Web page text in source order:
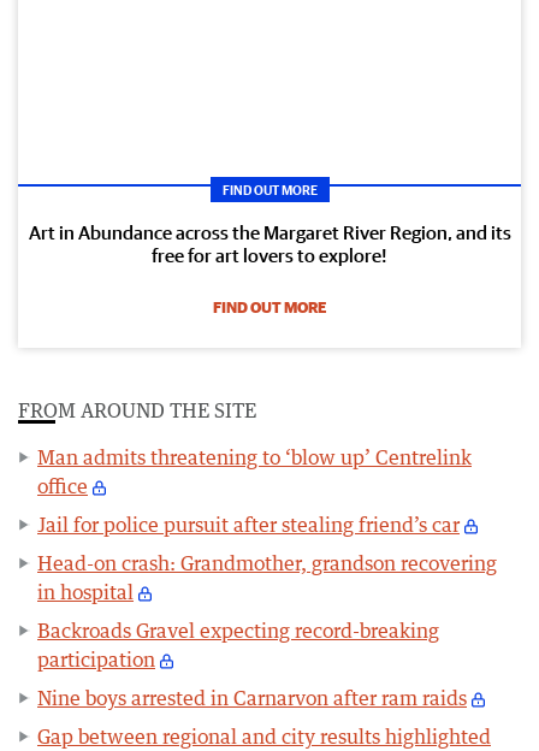
FIND OUT MORE
Art in Abundance across the Margaret River Region, and its
free for art lovers to explore!
FIND OUT MORE
FROM AROUND THE SITE
Man admits threatening to ‘blow up’ Centrelink
office
Jail for police pursuit after stealing friend’s car
Head-on crash: Grandmother, grandson recovering
in hospital
Backroads Gravel expecting record-breaking
participation
Nine boys arrested in Carnarvon after ram raids
Gap between regional and city results highlighted